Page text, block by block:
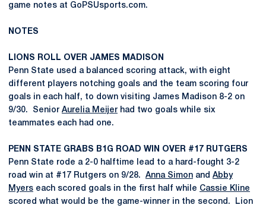
game notes at GoPSUsports.com.
NOTES
LIONS ROLL OVER JAMES MADISON
Penn State used a balanced scoring attack, with eight
different players notching goals and the team scoring four
goals in each half, to down visiting James Madison 8-2 on
9/30. Senior Aurelia Meijer had two goals while six
teammates each had one.
PENN STATE GRABS B1G ROAD WIN OVER #17 RUTGERS
Penn State rode a 2-0 halftime lead to a hard-fought 3-2
road win at #17 Rutgers on 9/28. Anna Simon and Abby
Myers each scored goals in the first half while Cassie Kline
scored what would be the game-winner in the second. Lion